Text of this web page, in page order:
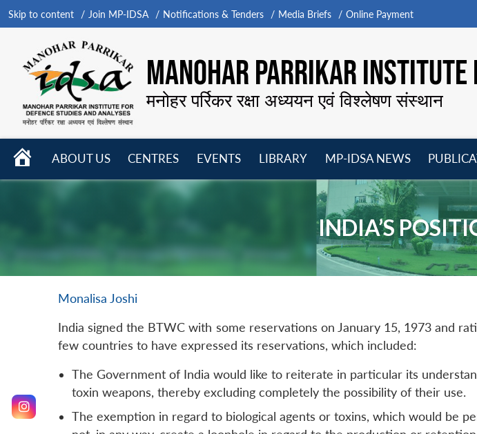
Skip to content Join MP-IDSA Notifications & Tenders Media Briefs Online Payment
MANOHAR PARRIKAR INSTITUTE
मनोहर पर्रिकर रक्षा अध्ययन एवं विश्लेषण संस्थान
HOME
ABOUT US
CENTRES
menu
EVENTS
LIBRARY
menu
MP-IDSA NEWS
menu
INDIA’S
Monalisa Joshi
India signed the BTWC with some reservations on January 15, 1973 and
few countries to have expressed its reservations, which included:
The Government of India would like to reiterate in particular its
toxin weapons, thereby excluding completely the possibility of their use.
The exemption in regard to biological agents or toxins, which would be